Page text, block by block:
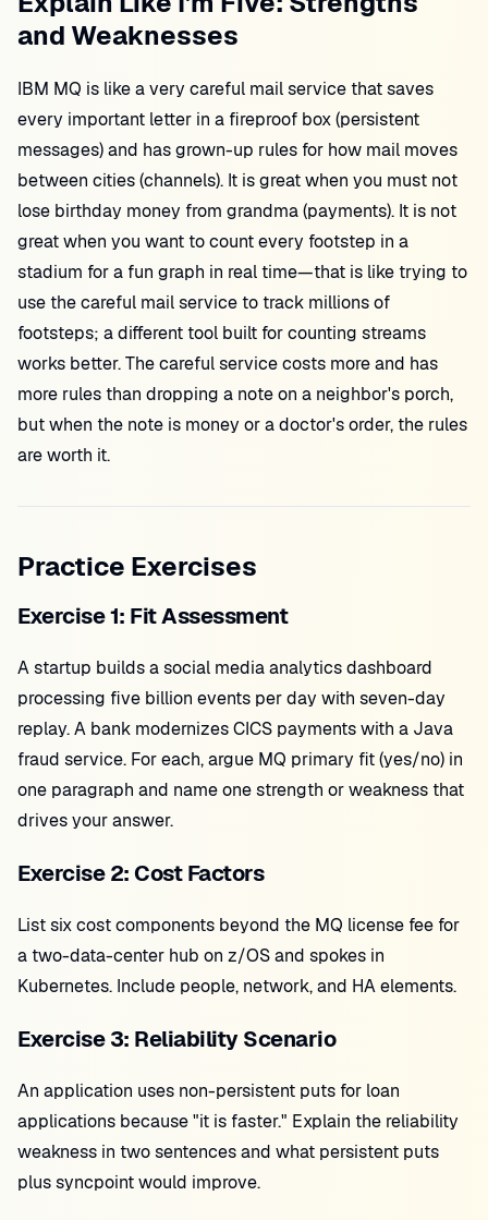
and Weaknesses
IBM MQ is like a very careful mail service that saves
every important letter in a fireproof box (persistent
messages) and has grown-up rules for how mail moves
between cities (channels). It is great when you must not
lose birthday money from grandma (payments). It is not
great when you want to count every footstep in a
stadium for a fun graph in real time—that is like trying to
use the careful mail service to track millions of
footsteps; a different tool built for counting streams
works better. The careful service costs more and has
more rules than dropping a note on a neighbor's porch,
but when the note is money or a doctor's order, the rules
are worth it.
Practice Exercises
Exercise 1: Fit Assessment
A startup builds a social media analytics dashboard
processing five billion events per day with seven-day
replay. A bank modernizes CICS payments with a Java
fraud service. For each, argue MQ primary fit (yes/no) in
one paragraph and name one strength or weakness that
drives your answer.
Exercise 2: Cost Factors
List six cost components beyond the MQ license fee for
a two-data-center hub on z/OS and spokes in
Kubernetes. Include people, network, and HA elements.
Exercise 3: Reliability Scenario
An application uses non-persistent puts for loan
applications because "it is faster." Explain the reliability
weakness in two sentences and what persistent puts
plus syncpoint would improve.